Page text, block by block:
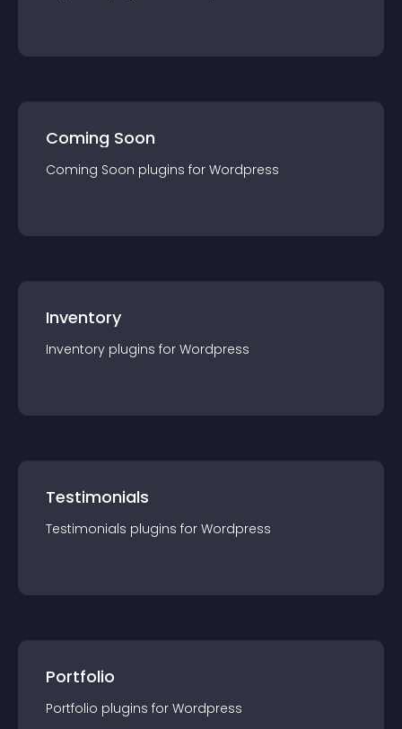
Coming Soon
Coming Soon plugins for Wordpress
Inventory
Inventory plugins for Wordpress
Testimonials
Testimonials plugins for Wordpress
Portfolio
Portfolio plugins for Wordpress